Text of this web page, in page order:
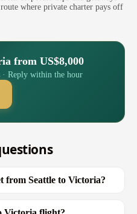
where private charter pays off
from US$8,000
· Reply within the hour
from Seattle to Victoria?